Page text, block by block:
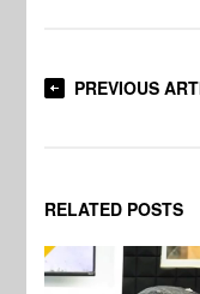
PREVIOUS
RELATED POSTS